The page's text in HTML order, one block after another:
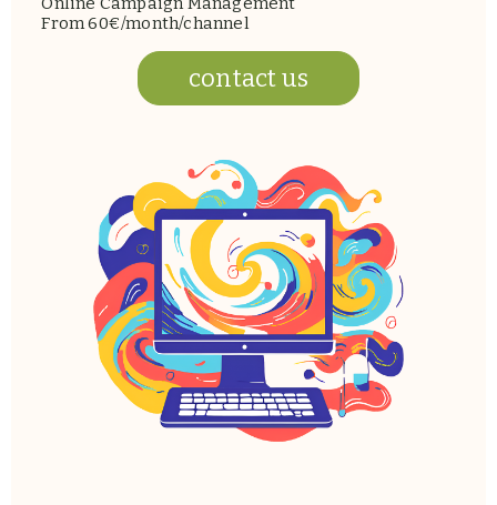
From 60€/month/channel
contact us